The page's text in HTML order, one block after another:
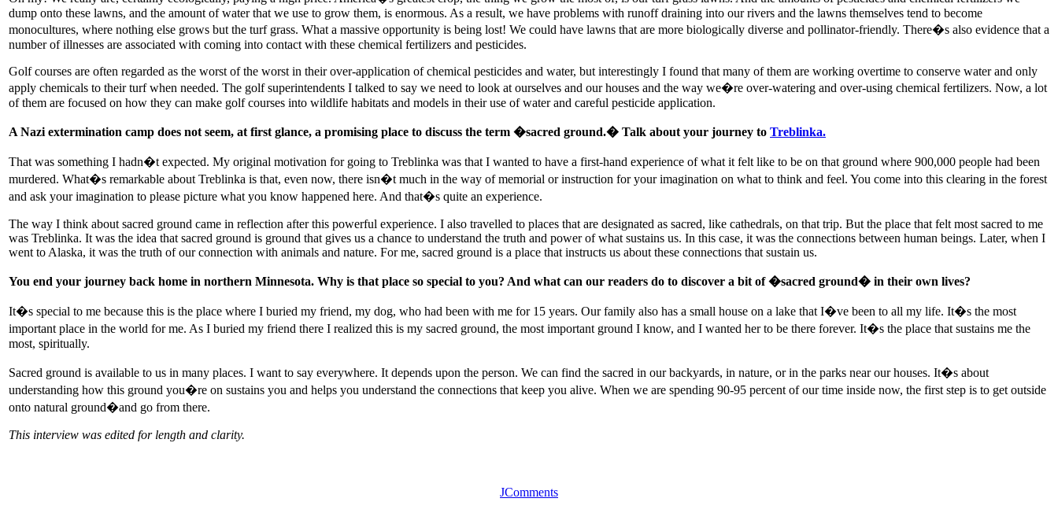
dump onto these lawns, and the amount of water that we use to grow them, is enormous. As a result, we have problems with runoff draining into our rivers and the lawns themselves tend to become
monocultures, where nothing else grows but the turf grass. What a massive opportunity is being lost! We could have lawns that are more biologically diverse and pollinator-friendly. There�s also evidence that a
number of illnesses are associated with coming into contact with these chemical fertilizers and pesticides.
Golf courses are often regarded as the worst of the worst in their over-application of chemical pesticides and water, but interestingly I found that many of them are working overtime to conserve water and only
apply chemicals to their turf when needed. The golf superintendents I talked to say we need to look at ourselves and our houses and the way we�re over-watering and over-using chemical fertilizers. Now, a lot
of them are focused on how they can make golf courses into wildlife habitats and models in their use of water and careful pesticide application.
A Nazi extermination camp does not seem, at first glance, a promising place to discuss the term �sacred ground.� Talk about your journey to Treblinka.
That was something I hadn�t expected. My original motivation for going to Treblinka was that I wanted to have a first-hand experience of what it felt like to be on that ground where 900,000 people had been
murdered. What�s remarkable about Treblinka is that, even now, there isn�t much in the way of memorial or instruction for your imagination on what to think and feel. You come into this clearing in the forest
and ask your imagination to please picture what you know happened here. And that�s quite an experience.
The way I think about sacred ground came in reflection after this powerful experience. I also travelled to places that are designated as sacred, like cathedrals, on that trip. But the place that felt most sacred to me
was Treblinka. It was the idea that sacred ground is ground that gives us a chance to understand the truth and power of what sustains us. In this case, it was the connections between human beings. Later, when I
went to Alaska, it was the truth of our connection with animals and nature. For me, sacred ground is a place that instructs us about these connections that sustain us.
You end your journey back home in northern Minnesota. Why is that place so special to you? And what can our readers do to discover a bit of �sacred ground� in their own lives?
It�s special to me because this is the place where I buried my friend, my dog, who had been with me for 15 years. Our family also has a small house on a lake that I�ve been to all my life. It�s the most
important place in the world for me. As I buried my friend there I realized this is my sacred ground, the most important ground I know, and I wanted her to be there forever. It�s the place that sustains me the
most, spiritually.
Sacred ground is available to us in many places. I want to say everywhere. It depends upon the person. We can find the sacred in our backyards, in nature, or in the parks near our houses. It�s about
understanding how this ground you�re on sustains you and helps you understand the connections that keep you alive. When we are spending 90-95 percent of our time inside now, the first step is to get outside
onto natural ground�and go from there.
This interview was edited for length and clarity.
JComments